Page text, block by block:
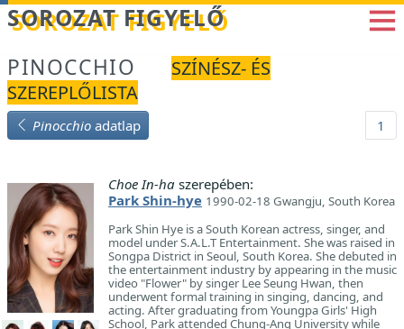
Betöltés...
SOROZAT FIGYELŐ
PINOCCHIO
SZÍNÉSZ- ÉS
SZEREPLŐLISTA
Pinocchio adatlap 1
Choe In-ha szerepében:
Park Shin-hye 1990-02-18 Gwangju, South Korea
Park Shin Hye is a South Korean actress, singer, and
model under S.A.L.T Entertainment. She was raised in
Songpa District in Seoul, South Korea. She debuted in
the entertainment industry by appearing in the music
video "Flower" by singer Lee Seung Hwan, then
underwent formal training in singing, dancing, and
acting. After graduating from Youngpa Girls' High
School, Park attended Chung-Ang University while